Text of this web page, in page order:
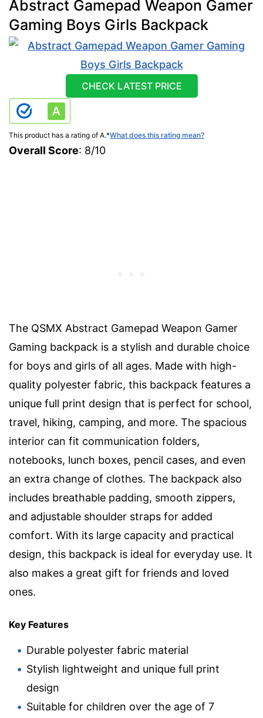
Abstract Gamepad Weapon Gamer
Gaming Boys Girls Backpack
CHECK LATEST PRICE
This product has a rating of A.*What does this rating mean?
Overall Score: 8/10
The QSMX Abstract Gamepad Weapon Gamer
Gaming backpack is a stylish and durable choice
for boys and girls of all ages. Made with high-
quality polyester fabric, this backpack features a
unique full print design that is perfect for school,
travel, hiking, camping, and more. The spacious
interior can fit communication folders,
notebooks, lunch boxes, pencil cases, and even
an extra change of clothes. The backpack also
includes breathable padding, smooth zippers,
and adjustable shoulder straps for added
comfort. With its large capacity and practical
design, this backpack is ideal for everyday use. It
also makes a great gift for friends and loved
ones.
Key Features
Durable polyester fabric material
Stylish lightweight and unique full print
design
Suitable for children over the age of 7